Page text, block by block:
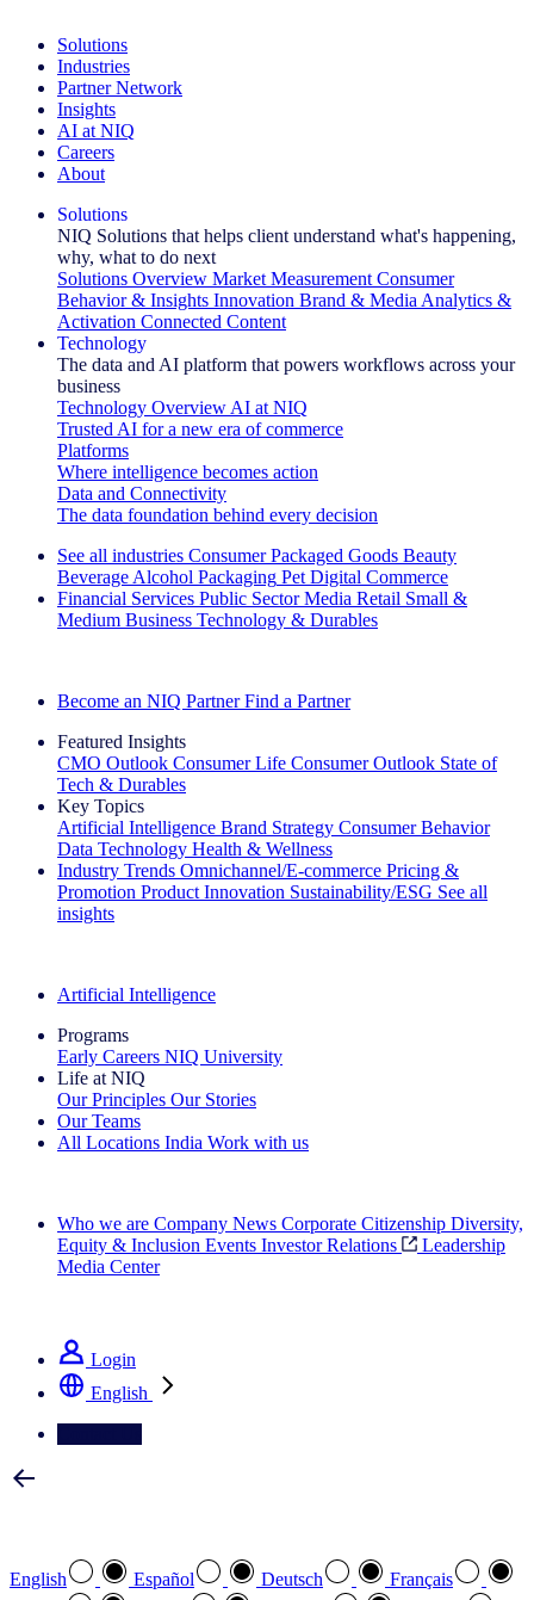
Solutions
Industries
Partner Network
Insights
AI at NIQ
Careers
About
Solutions
NIQ Solutions that helps client understand what's happening,
why, what to do next
Solutions Overview Market Measurement Consumer
Behavior & Insights Innovation Brand & Media Analytics &
Activation Connected Content
Technology
The data and AI platform that powers workflows across your
business
Technology Overview AI at NIQ
Trusted AI for a new era of commerce
Platforms
Where intelligence becomes action
Data and Connectivity
The data foundation behind every decision
See all industries Consumer Packaged Goods Beauty
Beverage Alcohol Packaging Pet Digital Commerce
Financial Services Public Sector Media Retail Small &
Medium Business Technology & Durables
Become an NIQ Partner Find a Partner
Featured Insights
CMO Outlook Consumer Life Consumer Outlook State of
Tech & Durables
Key Topics
Artificial Intelligence Brand Strategy Consumer Behavior
Data Technology Health & Wellness
Industry Trends Omnichannel/E-commerce Pricing &
Promotion Product Innovation Sustainability/ESG See all
insights
Artificial Intelligence
Programs
Early Careers NIQ University
Life at NIQ
Our Principles Our Stories
Our Teams
All Locations India Work with us
Who we are Company News Corporate Citizenship Diversity,
Equity & Inclusion Events Investor Relations
Leadership
Media Center
Login
English
English Español Deutsch
Français